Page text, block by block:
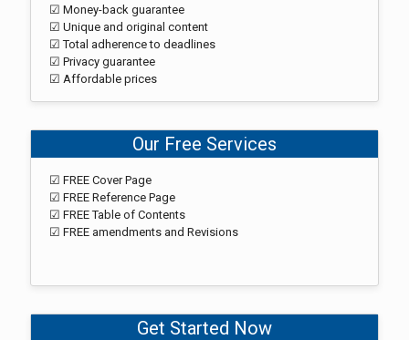
☑ Money-back guarantee
☑ Unique and original content
☑ Total adherence to deadlines
☑ Privacy guarantee
☑ Affordable prices
Our Free Services
☑ FREE Cover Page
☑ FREE Reference Page
☑ FREE Table of Contents
☑ FREE amendments and Revisions
Get Started Now